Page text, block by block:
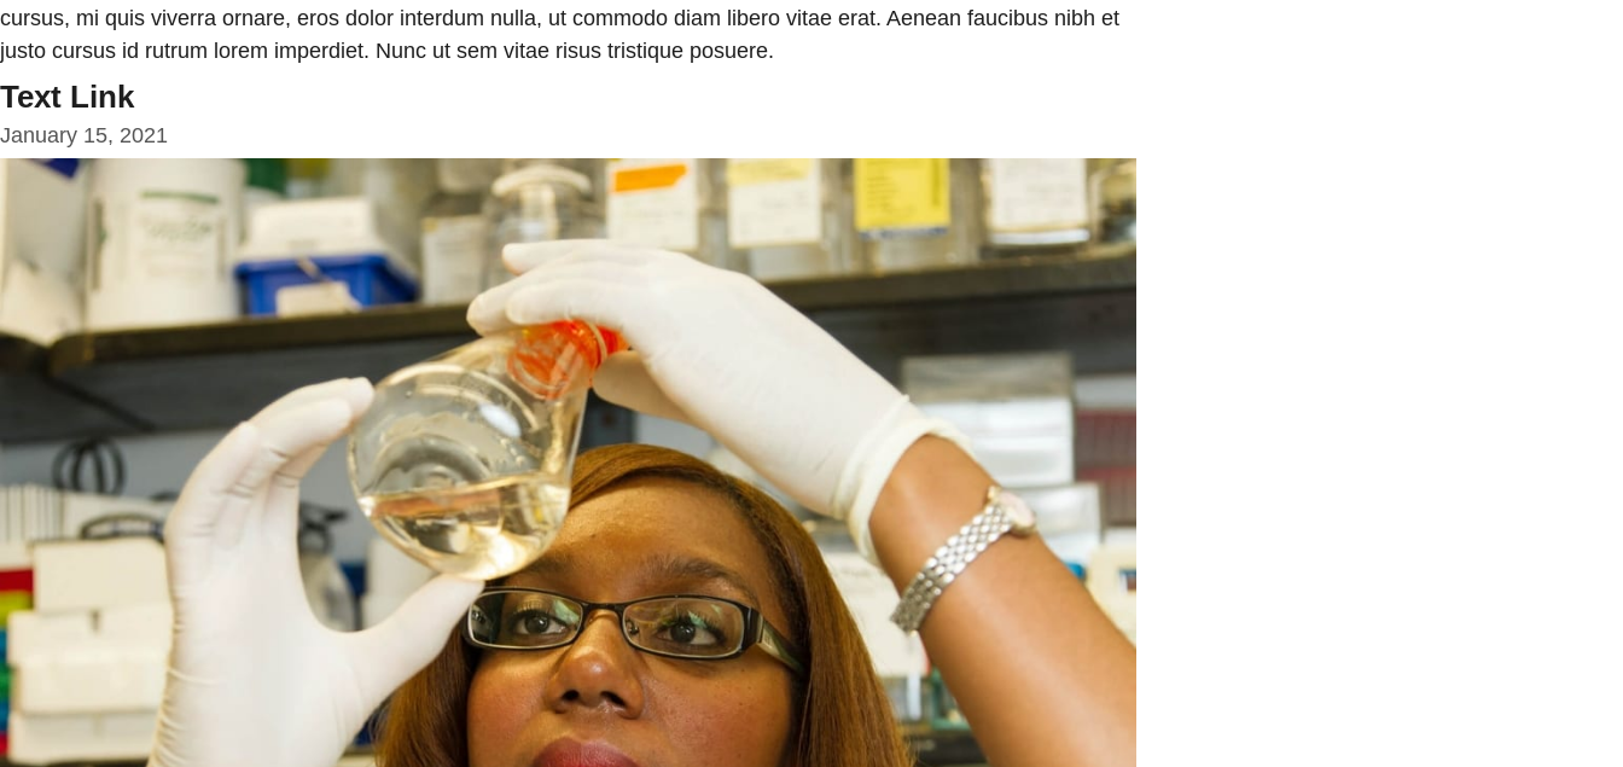
cursus, mi quis viverra ornare, eros dolor interdum nulla, ut commodo diam libero vitae erat. Aenean faucibus nibh et
justo cursus id rutrum lorem imperdiet. Nunc ut sem vitae risus tristique posuere.
Text Link
January 15, 2021